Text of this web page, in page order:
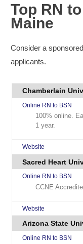
Top RN
Maine
Consider a
applicants.
Chamberlain
Online RN to BSN
100% online.
1 year.
Website
Sacred Heart
Online RN to BSN
CCNE
Website
Arizona State
Online RN to BSN